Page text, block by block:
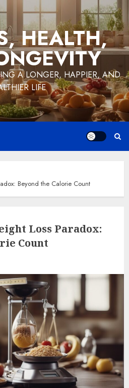
HEALTH,
A LONGER, HAPPIER, AND
LIFE
Beyond the Calorie Count
Loss Paradox:
Count